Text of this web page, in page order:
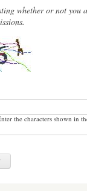
whether or not you
the characters shown in